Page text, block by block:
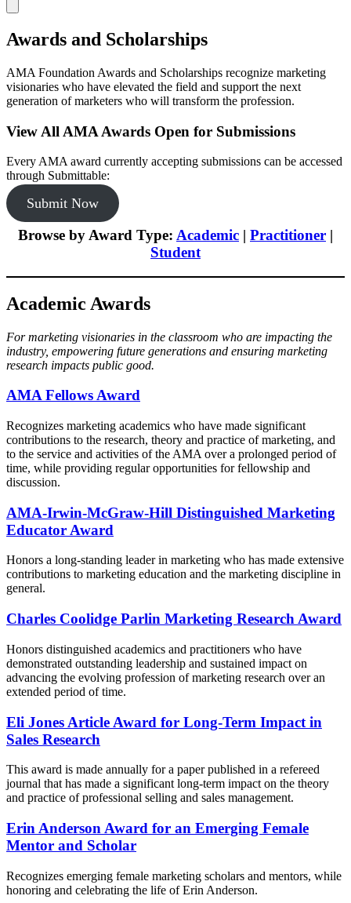
notification
Awards and Scholarships
AMA Foundation Awards and Scholarships recognize marketing
visionaries who have elevated the field and support the next
generation of marketers who will transform the profession.
View All AMA Awards Open for Submissions
Every AMA award currently accepting submissions can be accessed
through Submittable:
Submit Now
Browse by Award Type: Academic | Practitioner |
Student
Academic Awards
For marketing visionaries in the classroom who are impacting the
industry, empowering future generations and ensuring marketing
research impacts public good.
AMA Fellows Award​​
Recognizes marketing academics who have made significant
contributions to the research, theory and practice of marketing, and
to the service and activities of the AMA over a prolonged period of
time, while providing regular opportunities for fellowship and
discussion.
AMA-Irwin-McGraw-Hill Distinguished Marketing
Educator Award
Honors a long-standing leader in marketing who has made extensive
contributions to marketing education and the marketing discipline in
general.
Charles Coolidge Parlin Marketing Research Award
Honors distinguished academics and practitioners who have
demonstrated outstanding leadership and sustained impact on
advancing the evolving profession of marketing research over an
extended period of time.
Eli Jones Article Award for Long-Term Impact in
Sales Research
This award is made annually for a paper published in a refereed
journal that has made a significant long-term impact on the theory
and practice of professional selling and sales management.
Erin Anderson Award for an Emerging Female
Mentor and Scholar
Recognizes emerging female marketing scholars and mentors, while
honoring and celebrating the life of Erin Anderson.